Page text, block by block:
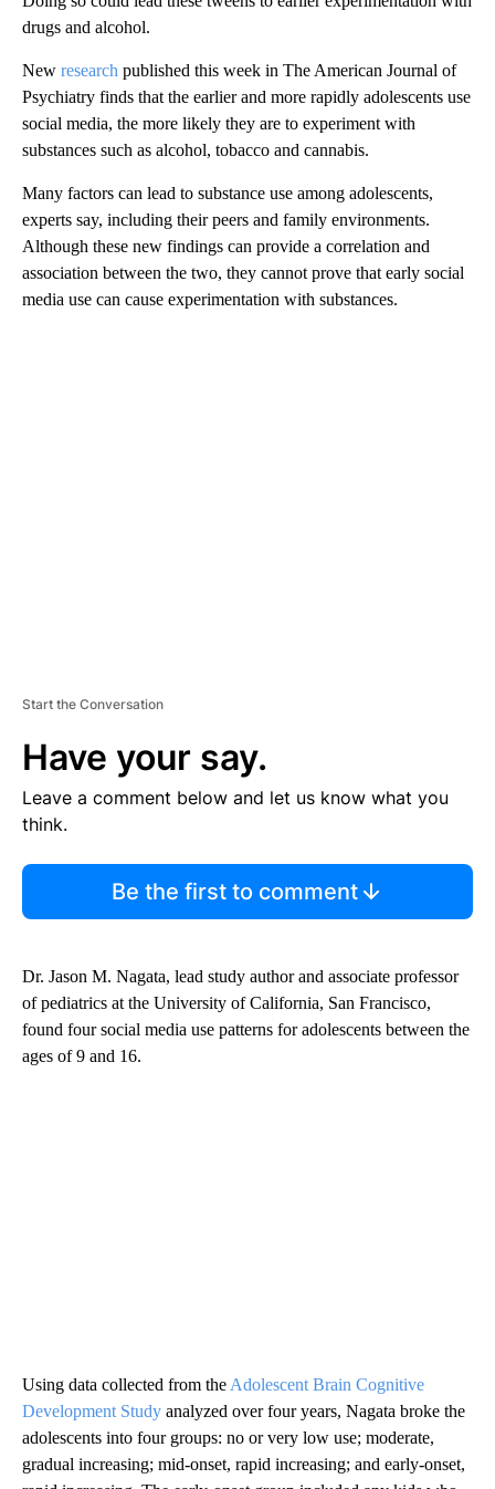
drugs and alcohol.
New research published this week in The American Journal of
Psychiatry finds that the earlier and more rapidly adolescents use
social media, the more likely they are to experiment with
substances such as alcohol, tobacco and cannabis.
Many factors can lead to substance use among adolescents,
experts say, including their peers and family environments.
Although these new findings can provide a correlation and
association between the two, they cannot prove that early social
media use can cause experimentation with substances.
Start the Conversation
Have your say.
Leave a comment below and let us know what you
think.
Be the first to comment
Dr. Jason M. Nagata, lead study author and associate professor
of pediatrics at the University of California, San Francisco,
found four social media use patterns for adolescents between the
ages of 9 and 16.
Using data collected from the Adolescent Brain Cognitive
Development Study analyzed over four years, Nagata broke the
adolescents into four groups: no or very low use; moderate,
gradual increasing; mid-onset, rapid increasing; and early-onset,